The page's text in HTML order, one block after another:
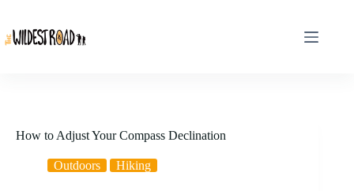
content
How to Adjust Your Compass Declination
Outdoors Hiking